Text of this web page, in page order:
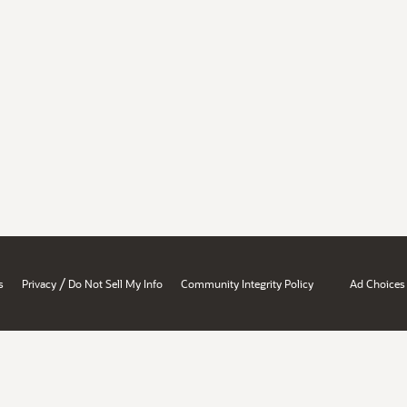
Privacy / Do Not Sell My Info Community Integrity Policy Ad Choices